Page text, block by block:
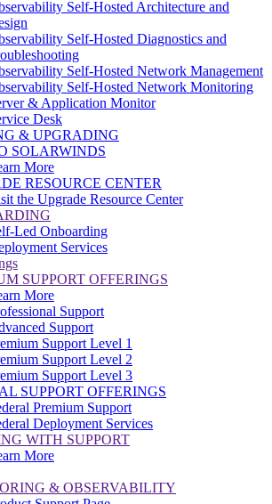
Self-Hosted Architecture and
Self-Hosted Diagnostics and
Self-Hosted Network Management
Self-Hosted Network Monitoring
& Application Monitor
Desk
& UPGRADING
SOLARWINDS
More
RESOURCE CENTER
the Upgrade Resource Center
Led Onboarding
Services
SUPPORT OFFERINGS
More
Support
Support
Support Level 1
Support Level 2
Support Level 3
SUPPORT OFFERINGS
Premium Support
Deployment Services
WITH SUPPORT
More
& OBSERVABILITY